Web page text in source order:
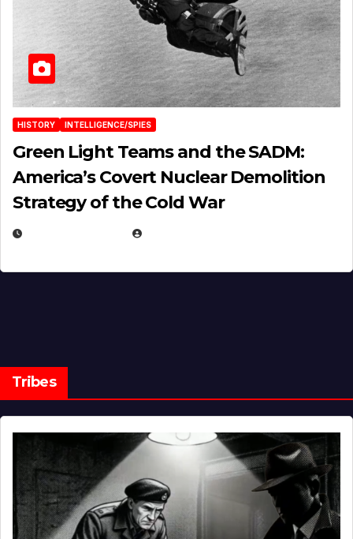
HISTORY INTELLIGENCE/SPIES
Green Light Teams and the SADM:
America’s Covert Nuclear Demolition
Strategy of the Cold War
Tribes